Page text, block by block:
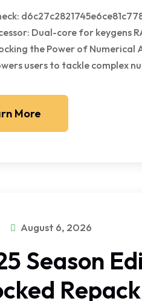
Dual-core for keygens
the Power of Numerical
users to tackle complex
More
August 6, 2026
Season